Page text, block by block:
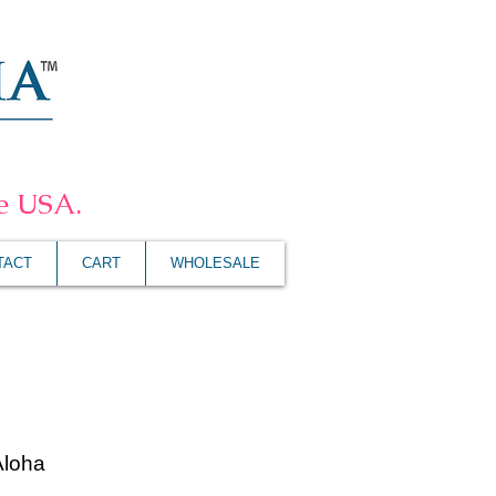
USA.
CART WHOLESALE